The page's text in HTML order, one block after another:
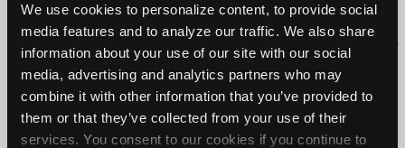
We use cookies to personalize content, to provide social
media features and to analyze our traffic. We also share
information about your use of our site with our social
media, advertising and analytics partners who may
combine it with other information that you’ve provided to
them or that they’ve collected from your use of their
services. You consent to our cookies if you continue to
Copyright ©1995-2026 iATN. All rights reserved.
iATN® is a registered trademark of the International Automotive Technicians
Network.